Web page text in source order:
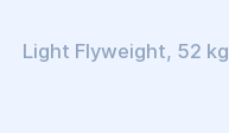
Light Flyweight, 52 kg